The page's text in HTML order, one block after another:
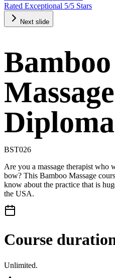
Rated Exceptional 5/5 Stars
Next slide
Bamboo
Massage
Diploma
BST026
Are you a massage therapist who
bow? This Bamboo Massage
know about the practice that is
the USA.
Course
Unlimited.